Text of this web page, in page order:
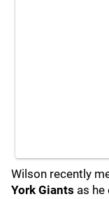
Wilson recently
York Giants as